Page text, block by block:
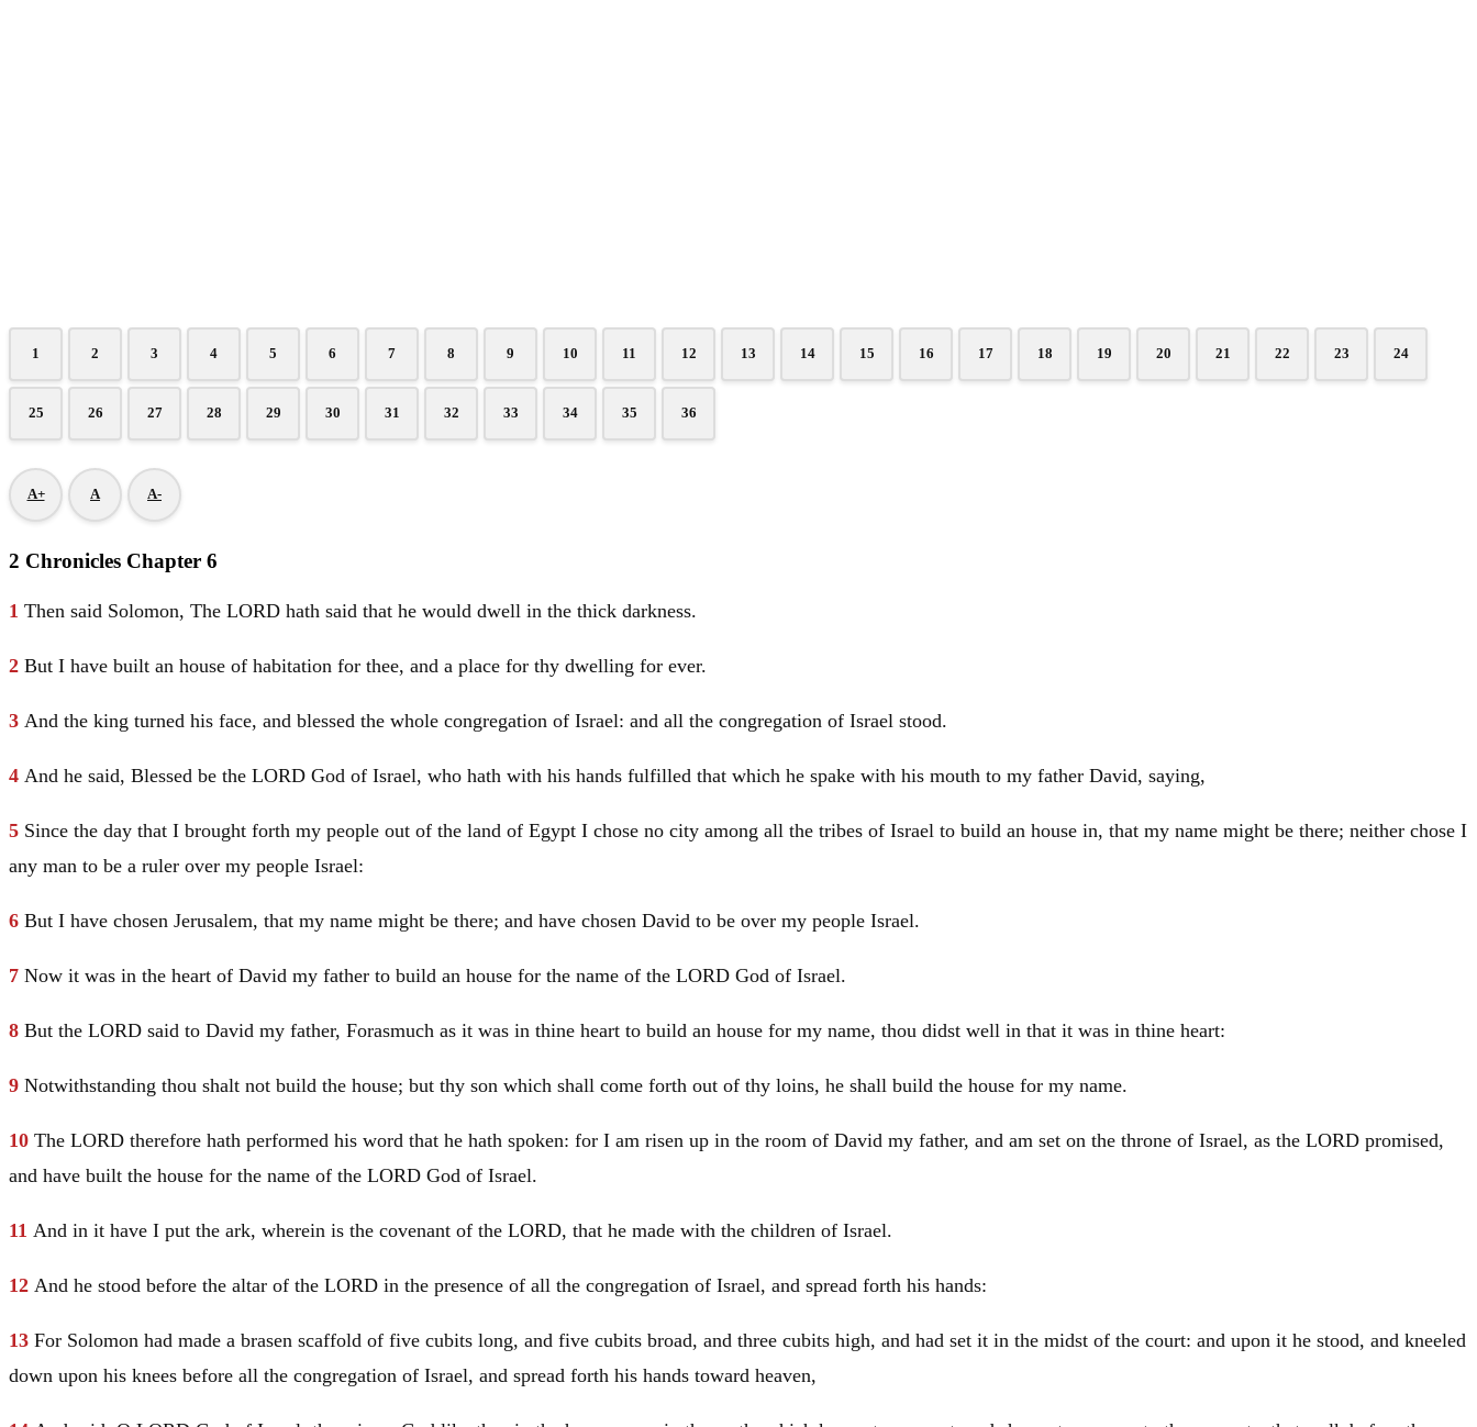
1 2 3 4 5 6 7 8 9 10 11 12 13 14 15 16 17 18 19 20 21 22 23 24
25 26 27 28 29 30 31 32 33 34 35 36
A+ A A-
2 Chronicles Chapter 6
1 Then said Solomon, The LORD hath said that he would dwell in the thick darkness.
2 But I have built an house of habitation for thee, and a place for thy dwelling for ever.
3 And the king turned his face, and blessed the whole congregation of Israel: and all the congregation of Israel stood.
4 And he said, Blessed be the LORD God of Israel, who hath with his hands fulfilled that which he spake with his mouth to my father David, saying,
5 Since the day that I brought forth my people out of the land of Egypt I chose no city among all the tribes of Israel to build an house in, that my name might be there; neither chose I
any man to be a ruler over my people Israel:
6 But I have chosen Jerusalem, that my name might be there; and have chosen David to be over my people Israel.
7 Now it was in the heart of David my father to build an house for the name of the LORD God of Israel.
8 But the LORD said to David my father, Forasmuch as it was in thine heart to build an house for my name, thou didst well in that it was in thine heart:
9 Notwithstanding thou shalt not build the house; but thy son which shall come forth out of thy loins, he shall build the house for my name.
10 The LORD therefore hath performed his word that he hath spoken: for I am risen up in the room of David my father, and am set on the throne of Israel, as the LORD promised,
and have built the house for the name of the LORD God of Israel.
11 And in it have I put the ark, wherein is the covenant of the LORD, that he made with the children of Israel.
12 And he stood before the altar of the LORD in the presence of all the congregation of Israel, and spread forth his hands:
13 For Solomon had made a brasen scaffold of five cubits long, and five cubits broad, and three cubits high, and had set it in the midst of the court: and upon it he stood, and kneeled
down upon his knees before all the congregation of Israel, and spread forth his hands toward heaven,